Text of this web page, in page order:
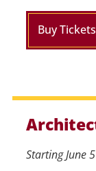
Buy Tickets
Starting June 5